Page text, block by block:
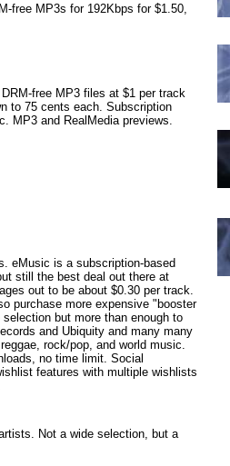
free MP3s for 192Kbps for $1.50,
free MP3 files at $1 per track
to 75 cents each. Subscription
MP3 and RealMedia previews.
eMusic is a subscription-based
still the best deal out there at
out to be about $0.30 per track.
purchase more expensive "booster
but more than enough to
and Ubiquity and many many
rock/pop, and world music.
no time limit. Social
features with multiple wishlists
Not a wide selection, but a